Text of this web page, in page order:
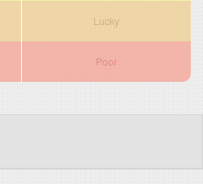
Lucky
Poor